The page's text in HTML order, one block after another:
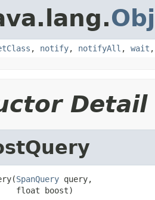
, notify, notifyAll , wait
Detail
SpanQuery query,
float boost)